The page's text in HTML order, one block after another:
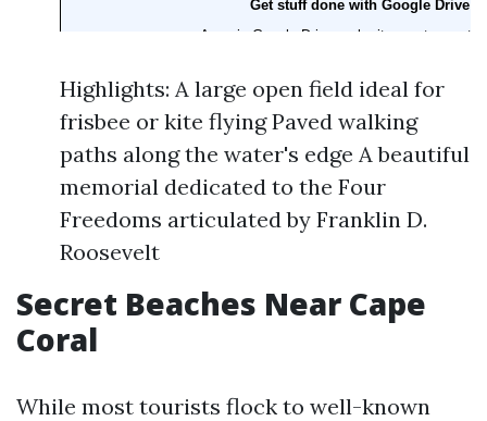
Highlights: A large open field ideal for
frisbee or kite flying Paved walking
paths along the water's edge A beautiful
memorial dedicated to the Four
Freedoms articulated by Franklin D.
Roosevelt
Secret Beaches Near Cape
Coral
While most tourists flock to well-known